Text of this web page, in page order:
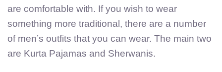
are comfortable with. If you wish to wear
something more traditional, there are a number
of men’s outfits that you can wear. The main two
are Kurta Pajamas and Sherwanis.